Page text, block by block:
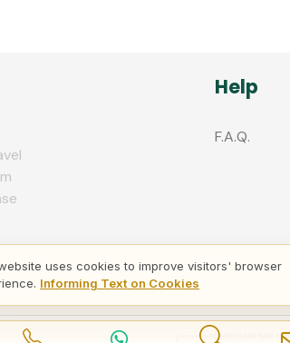
Help
F.A.Q.
uses cookies to improve visitors' browser
Informing Text on Cookies